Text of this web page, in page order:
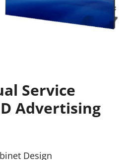
Service
Advertising
Design